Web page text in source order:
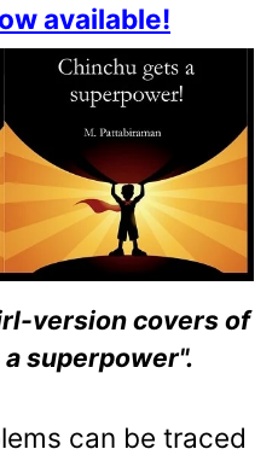
available!
version covers of
superpower".
can be traced